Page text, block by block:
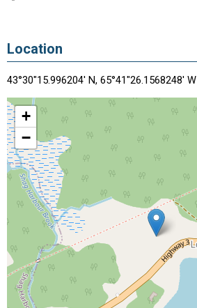
Location
43°30"15.996204' N, 65°41"26.1568248' W
+
−